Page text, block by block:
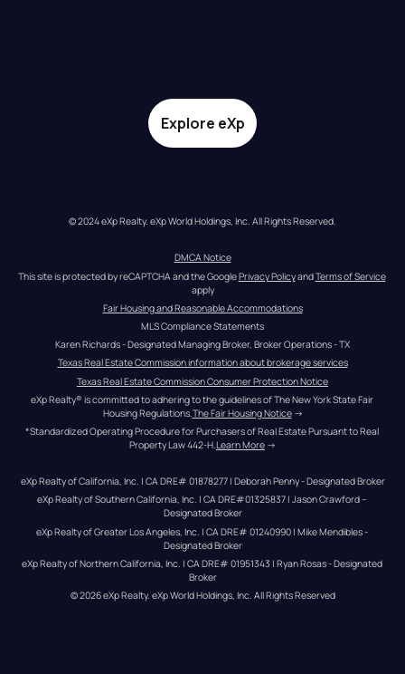
Explore eXp
© 2024 eXp Realty. eXp World Holdings, Inc. All Rights Reserved.
DMCA Notice
This site is protected by reCAPTCHA and the Google Privacy Policy and Terms of Service
apply
Fair Housing and Reasonable Accommodations
MLS Compliance Statements
Karen Richards - Designated Managing Broker, Broker Operations - TX
Texas Real Estate Commission information about brokerage services
Texas Real Estate Commission Consumer Protection Notice
eXp Realty® is committed to adhering to the guidelines of The New York State Fair
Housing Regulations. The Fair Housing Notice →
*Standardized Operating Procedure for Purchasers of Real Estate Pursuant to Real
Property Law 442-H.Learn More →
eXp Realty of California, Inc. | CA DRE# 01878277 | Deborah Penny - Designated Broker
eXp Realty of Southern California, Inc. | CA DRE#01325837 | Jason Crawford –
Designated Broker
eXp Realty of Greater Los Angeles, Inc. | CA DRE# 01240990 | Mike Mendibles -
Designated Broker
eXp Realty of Northern California, Inc. | CA DRE# 01951343 | Ryan Rosas - Designated
Broker
© 2026eXp Realty. eXp World Holdings, Inc. All Rights Reserved